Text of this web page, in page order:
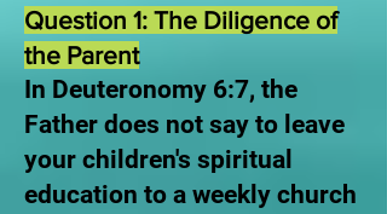
Question 1: The Diligence of
the Parent
In Deuteronomy 6:7, the
Father does not say to leave
your children's spiritual
education to a weekly church